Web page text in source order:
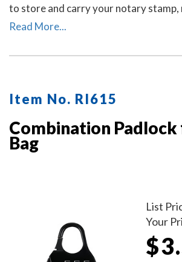
to store and carry your notary stamp,
notary record book, inkless
colors. Locks Sold Separately.
Read More...
Item No. RI615
Combination
Bag
List
Your